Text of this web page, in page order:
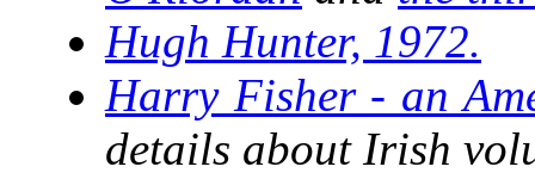
Hugh Hunter, 1972.
Harry Fisher - an
details about Irish